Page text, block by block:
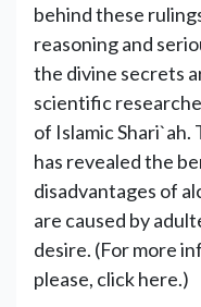
behind these
reasoning and
the divine secrets
scientific
of Islamic Shari`ah.
has revealed the
disadvantages of
are caused by
desire. (For more
please, click here.)